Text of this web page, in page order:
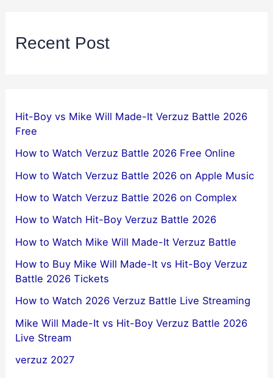
Recent Post
Hit-Boy vs Mike Will Made-It Verzuz Battle 2026
Free
How to Watch Verzuz Battle 2026 Free Online
How to Watch Verzuz Battle 2026 on Apple Music
How to Watch Verzuz Battle 2026 on Complex
How to Watch Hit-Boy Verzuz Battle 2026
How to Watch Mike Will Made-It Verzuz Battle
How to Buy Mike Will Made-It vs Hit-Boy Verzuz
Battle 2026 Tickets
How to Watch 2026 Verzuz Battle Live Streaming
Mike Will Made-It vs Hit-Boy Verzuz Battle 2026
Live Stream
verzuz 2027